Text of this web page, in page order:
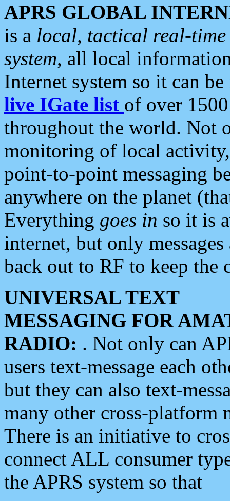
APRS GLOBAL
is a local, tactical real-
system, all local
Internet system so it can
live IGate list of over
throughout the world. Not
monitoring of local
point-to-point messaging
anywhere on the planet
Everything goes in so it is
internet, but only
back out to RF to keep the
UNIVERSAL TEXT
MESSAGING FOR
RADIO: . Not only can
users text-message each
but they can also text-
many other cross-platform
There is an initiative to
connect ALL consumer
the APRS system so that